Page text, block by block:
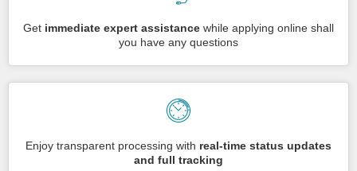
Get immediate expert assistance while applying online shall
you have any questions
Enjoy transparent processing with real-time status updates
and full tracking